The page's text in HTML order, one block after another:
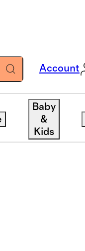
Account
Baby
&
Kids